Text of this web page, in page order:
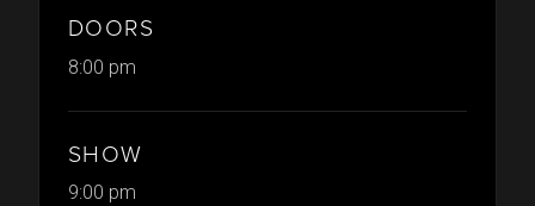
DOORS
8:00 pm
SHOW
9:00 pm